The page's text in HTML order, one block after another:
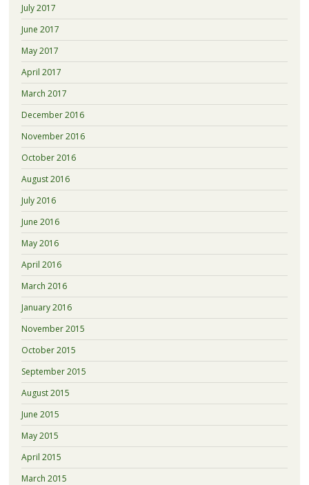
July 2017
June 2017
May 2017
April 2017
March 2017
December 2016
November 2016
October 2016
August 2016
July 2016
June 2016
May 2016
April 2016
March 2016
January 2016
November 2015
October 2015
September 2015
August 2015
June 2015
May 2015
April 2015
March 2015